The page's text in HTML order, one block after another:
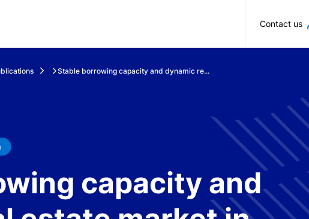
Contact us
Stable borrowing capacity and dynamic re...
capacity and